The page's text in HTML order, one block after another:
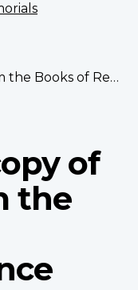
of Remembrance
of
the